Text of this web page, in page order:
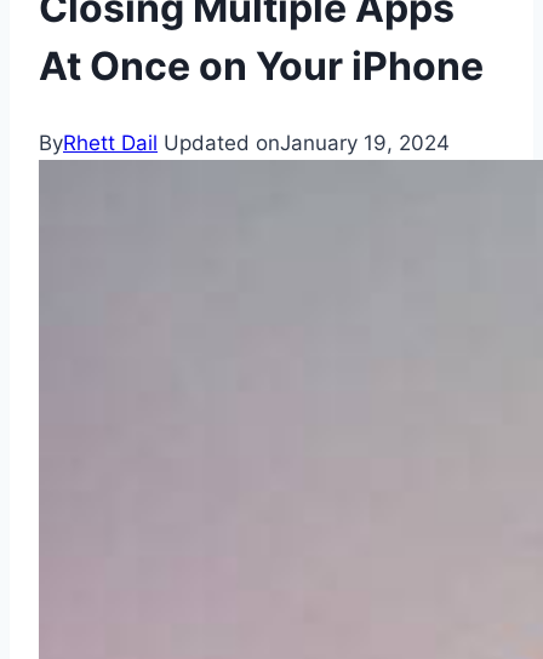
At Once on Your iPhone
ByRhett Dail Updated onJanuary 19, 2024